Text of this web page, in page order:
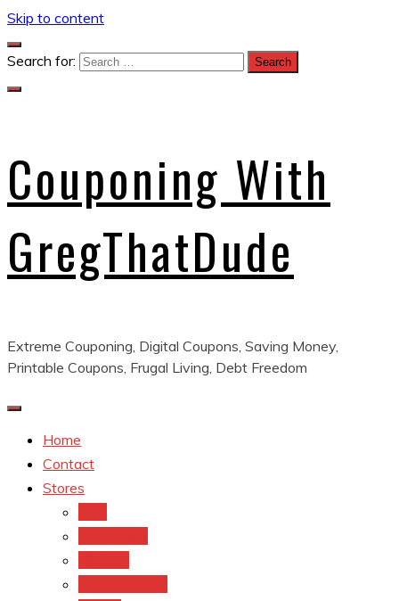
Skip to content
Search for:
Couponing With
GregThatDude
Extreme Couponing, Digital Coupons, Saving Money,
Printable Coupons, Frugal Living, Debt Freedom
Home
Contact
Stores